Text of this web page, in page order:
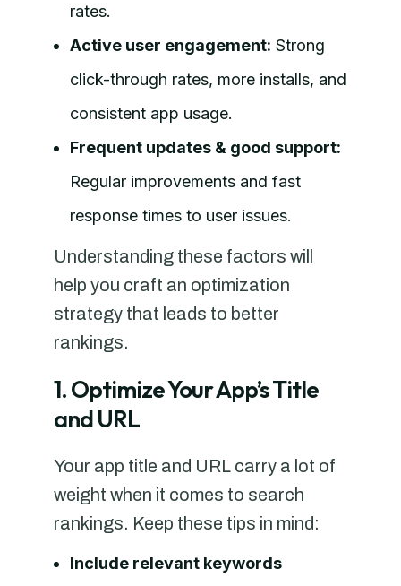
rates.
Active user engagement: Strong
click-through rates, more installs, and
consistent app usage.
Frequent updates & good support:
Regular improvements and fast
response times to user issues.
Understanding these factors will
help you craft an optimization
strategy that leads to better
rankings.
1. Optimize Your App’s Title
and URL
Your app title and URL carry a lot of
weight when it comes to search
rankings. Keep these tips in mind:
Include relevant keywords